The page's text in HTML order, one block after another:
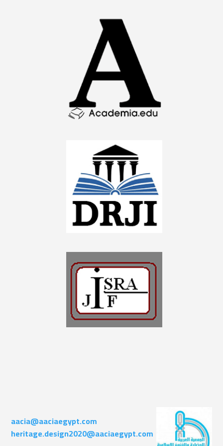
aacia@aaciaegypt.com
heritage.design2020@aaciaegypt.com